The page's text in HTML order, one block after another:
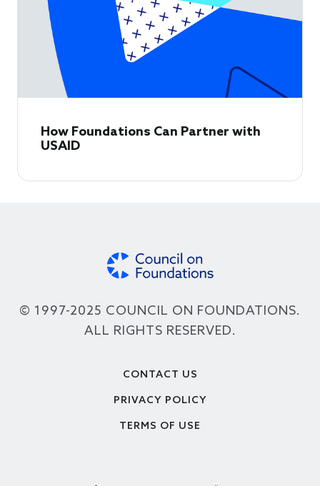
How Foundations Can Partner with
USAID
© 1997-2025 COUNCIL ON FOUNDATIONS.
ALL RIGHTS RESERVED.
CONTACT US
PRIVACY POLICY
TERMS OF USE